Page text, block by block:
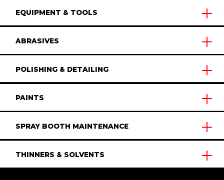
EQUIPMENT & TOOLS
ABRASIVES
POLISHING & DETAILING
PAINTS
SPRAY BOOTH MAINTENANCE
THINNERS & SOLVENTS